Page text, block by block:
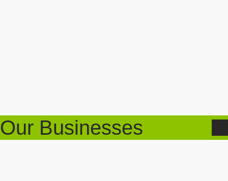
Our Businesses